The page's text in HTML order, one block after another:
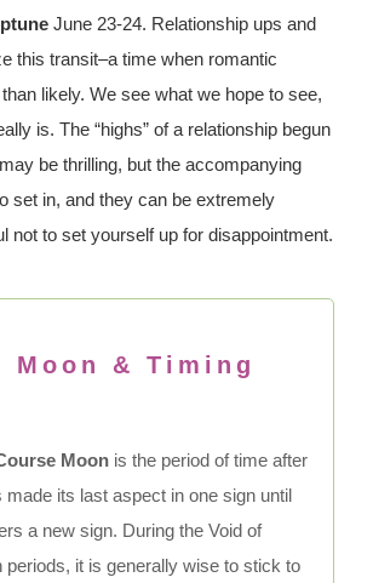
June 23-24. Relationship ups and
this transit–a time when romantic
likely. We see what we hope to see,
is. The “highs” of a relationship begun
be thrilling, but the accompanying
set in, and they can be extremely
not to set yourself up for disappointment.
Moon & Timing
Moon is the period of time after
made its last aspect in one sign until
a new sign. During the Void of
periods, it is generally wise to stick to